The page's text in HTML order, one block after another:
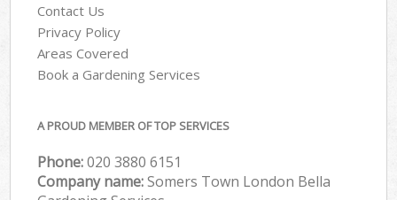
Contact Us
Privacy Policy
Areas Covered
Book a Gardening Services
A PROUD MEMBER OF TOP SERVICES
Phone:‎020 3880 6151
Company name:Somers Town London Bella